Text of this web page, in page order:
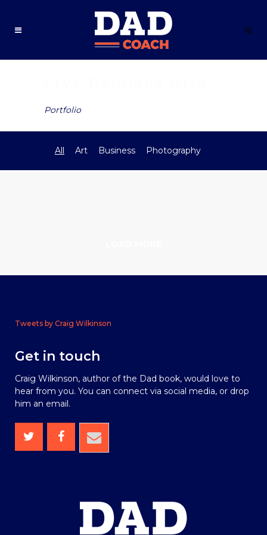
Portfolio
All Art Business Photography
Tweets by Craig Wilkinson
Get in touch
Craig Wilkinson, author of the Dad book, would love to
hear from you. You can connect via social media, or drop
him an email.